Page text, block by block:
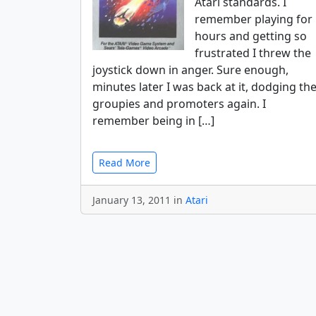
remember playing for
hours and getting so
frustrated I threw the
joystick down in anger. Sure enough,
minutes later I was back at it, dodging the
groupies and promoters again. I
remember being in […]
Read More
January 13, 2011 in Atari